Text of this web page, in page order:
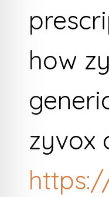
how
zyvox